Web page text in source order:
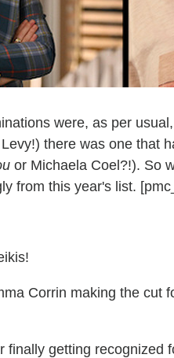
were, as per
there was one that
or Michaela Coel?!). So
from this year's list.
Corrin making the cut
finally getting recognized